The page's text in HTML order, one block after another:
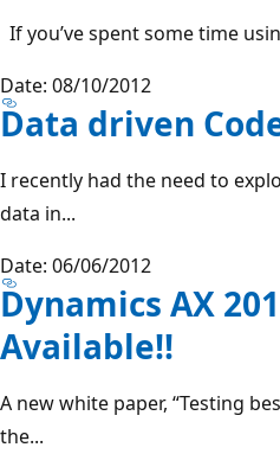
If you’ve spent some time
Date: 08/10/2012
Data driven
I recently had the need to
data in...
Date: 06/06/2012
Dynamics AX
Available!!
A new white paper, “Testing
the...